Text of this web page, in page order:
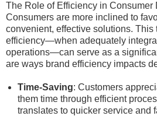
The Role of Efficiency in Consumer
Consumers are more inclined to
convenient, effective solutions. This
efficiency—when adequately
operations—can serve as a
are ways brand efficiency impacts
Time-Saving: Customers
them time through efficient
translates to quicker service and